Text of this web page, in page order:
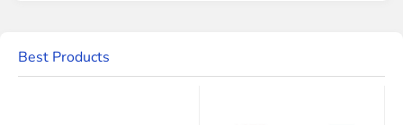
Best Products